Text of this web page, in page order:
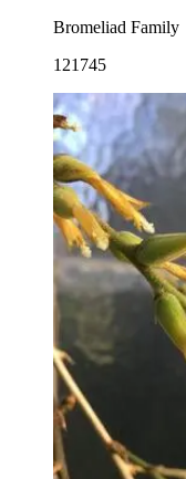
Bromeliad Family
121745